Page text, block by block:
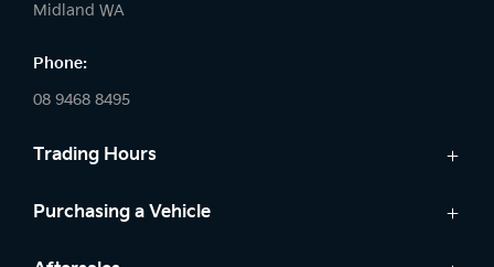
Midland WA
Phone:
08 9468 8495
Trading Hours
Sales:
Purchasing a Vehicle